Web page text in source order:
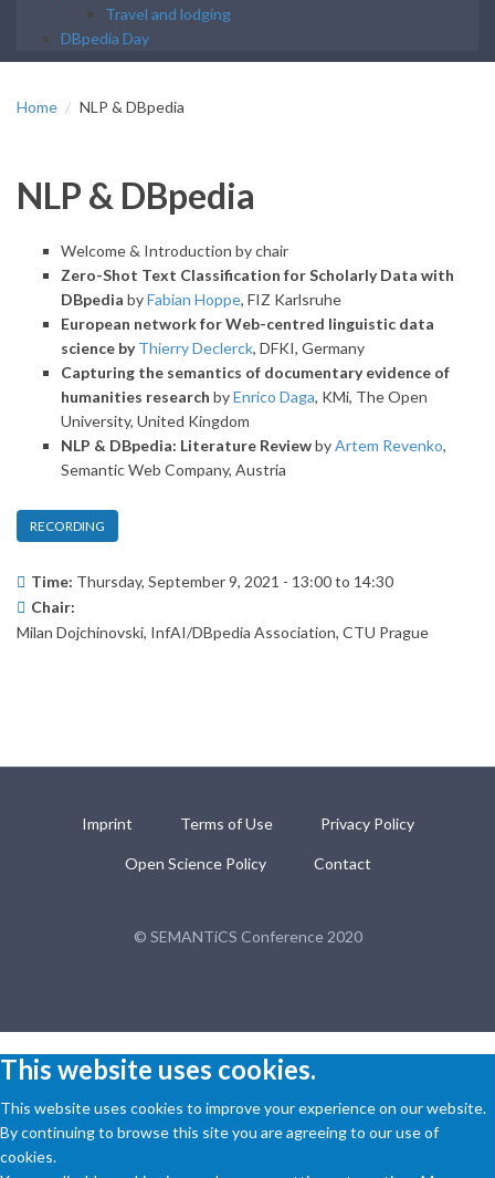
Travel and lodging
DBpedia Day
Home NLP & DBpedia
NLP & DBpedia
Welcome & Introduction by chair
Zero-Shot Text Classification for Scholarly Data with
DBpedia byFabian Hoppe, FIZ Karlsruhe
European network for Web-centred linguistic data
science by Thierry Declerck, DFKI, Germany
Capturing the semantics of documentary evidence of
humanities research byEnrico Daga, KMi, The Open
University, United Kingdom
NLP & DBpedia: Literature ReviewbyArtem Revenko,
Semantic Web Company, Austria
RECORDING
Time: Thursday, September 9, 2021 - 13:00to 14:30
Chair:
Milan Dojchinovski, InfAI/DBpedia Association, CTU Prague
Imprint Terms of Use Privacy Policy
Open Science Policy Contact
© SEMANTiCS Conference 2020
This website uses cookies.
This website uses cookies to improve your experience on our website.
By continuing to browse this site you are agreeing to our use of
cookies.